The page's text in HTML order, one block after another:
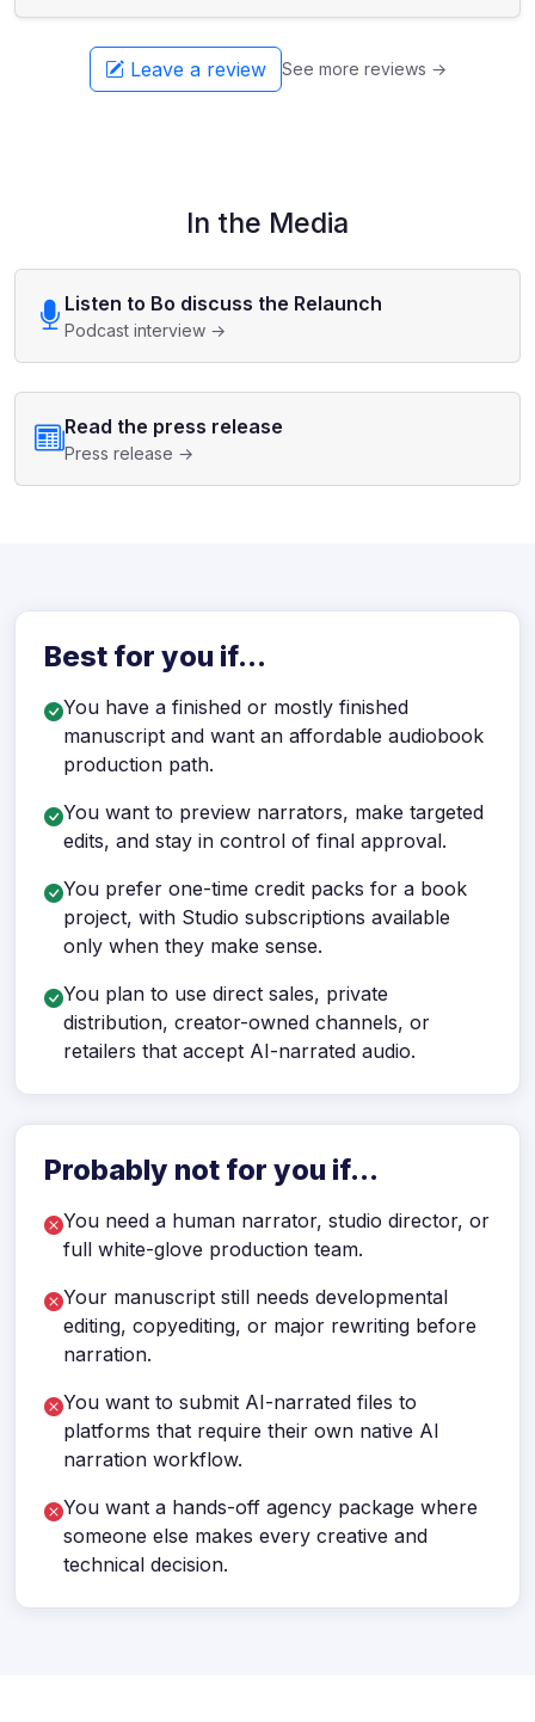
Leave a review See more reviews →
In the Media
Listen to Bo discuss the Relaunch
Podcast interview →
Read the press release
Press release →
Best for you if...
You have a finished or mostly finished
manuscript and want an affordable audiobook
production path.
You want to preview narrators, make targeted
edits, and stay in control of final approval.
You prefer one-time credit packs for a book
project, with Studio subscriptions available
only when they make sense.
You plan to use direct sales, private
distribution, creator-owned channels, or
retailers that accept AI-narrated audio.
Probably not for you if...
You need a human narrator, studio director, or
full white-glove production team.
Your manuscript still needs developmental
editing, copyediting, or major rewriting before
narration.
You want to submit AI-narrated files to
platforms that require their own native AI
narration workflow.
You want a hands-off agency package where
someone else makes every creative and
technical decision.